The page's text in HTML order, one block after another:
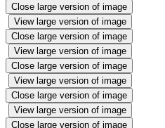
Close large version of image
View large version of image
Close large version of image
View large version of image
Close large version of image
View large version of image
Close large version of image
View large version of image
Close large version of image